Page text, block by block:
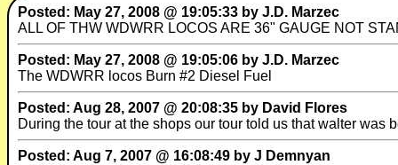
Posted: May 27, 2008 @ 19:05:33 by J.D. Marzec
ALL OF THW WDWRR LOCOS ARE 36" GAUGE NOT
Posted: May 27, 2008 @ 19:05:06 by J.D. Marzec
The WDWRR locos Burn #2 Diesel Fuel
Posted: Aug 28, 2007 @ 20:08:35 by David Flores
During the tour at the shops our tour told us that walter was
Posted: Aug 7, 2007 @ 16:08:49 by J Demnyan